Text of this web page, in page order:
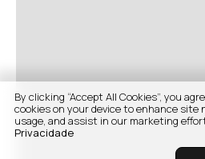
By clicking “Accept All Cookies”, you
cookies on your device to enhance site
usage, and assist in our marketing
Privacidade